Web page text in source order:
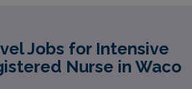
Jobs for Intensive
Nurse in Waco